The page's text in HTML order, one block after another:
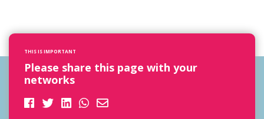
THIS IS IMPORTANT
Please share this page with your
networks